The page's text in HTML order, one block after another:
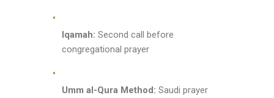
Iqamah: Second call before
congregational prayer
Umm al-Qura Method: Saudi prayer